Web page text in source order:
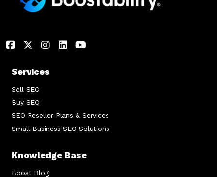
Services
Sell SEO
Buy SEO
SEO Reseller Plans & Services
Small Business SEO Solutions
Knowledge Base
Boost Blog